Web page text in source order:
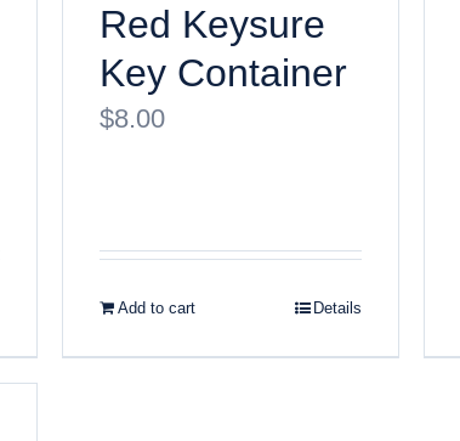
Red Keysure
Key Container
$8.00
Add to cart Details